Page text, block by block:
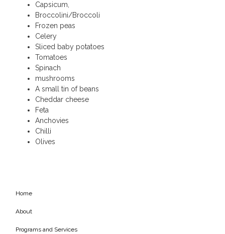
Capsicum,
Broccolini/Broccoli
Frozen peas
Celery
Sliced baby potatoes
Tomatoes
Spinach
mushrooms
A small tin of beans
Cheddar cheese
Feta
Anchovies
Chilli
Olives
Home
About
Programs and Services